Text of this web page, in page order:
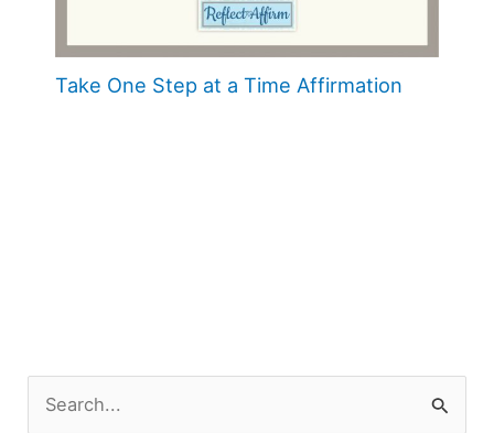
Take One Step at a Time Affirmation